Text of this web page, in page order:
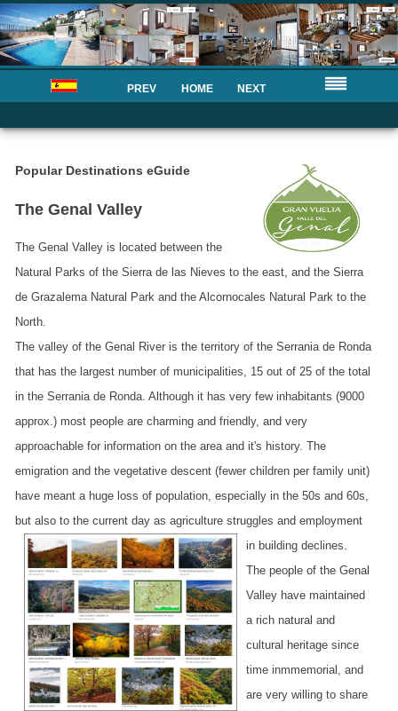
PREV HOME NEXT
Popular Destinations eGuide
The Genal Valley
The Genal Valley is located between the
Natural Parks of the Sierra de las Nieves to the east, and the Sierra
de Grazalema Natural Park and the Alcornocales Natural Park to the
North.
The valley of the Genal River is the territory of the Serrania de Ronda
that has the largest number of municipalities, 15 out of 25 of the total
in the Serrania de Ronda. Although it has very few inhabitants (9000
approx.) most people are charming and friendly, and very
approachable for information on the area and it's history. The
emigration and the vegetative descent (fewer children per family unit)
have meant a huge loss of population, especially in the 50s and 60s,
but also to the current day as agriculture struggles and employment
in building declines.
The people of the Genal
Valley have maintained
a rich natural and
cultural heritage since
time inmmemorial, and
are very willing to share